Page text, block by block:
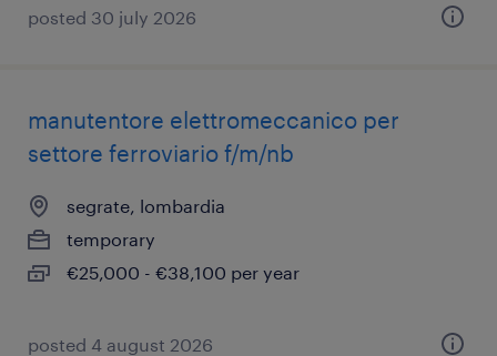
posted 30 july 2026
manutentore elettromeccanico per
settore ferroviario f/m/nb
segrate, lombardia
temporary
€25,000 - €38,100 per year
posted 4 august 2026